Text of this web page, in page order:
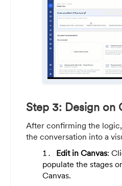
Step 3: Design on
After confirming the
the conversation into a
Edit in Canvas:
populate the stages
Canvas.